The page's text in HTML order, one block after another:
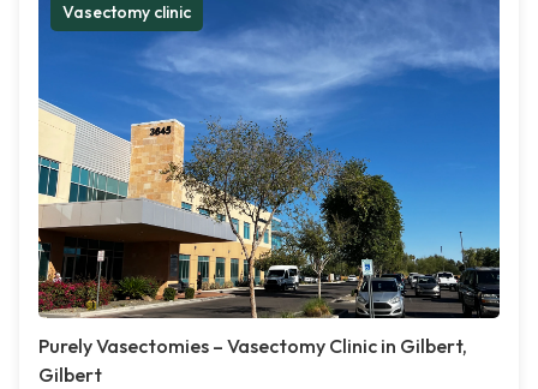
Vasectomy clinic
Purely Vasectomies – Vasectomy Clinic in Gilbert,
Gilbert